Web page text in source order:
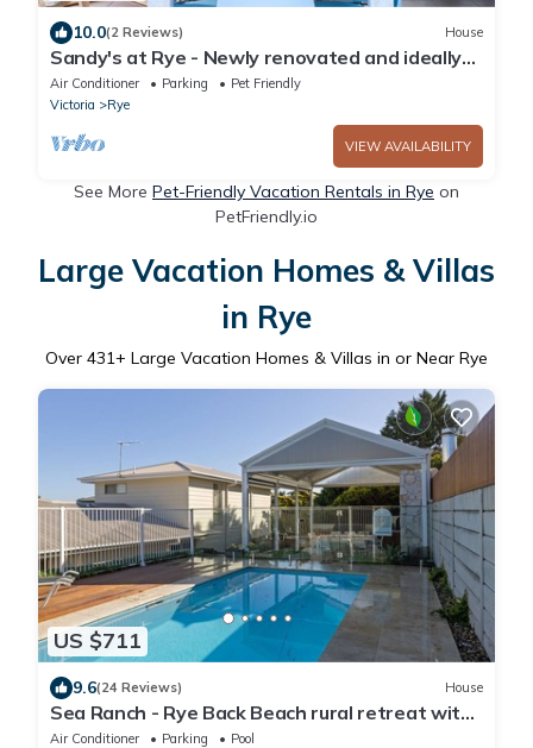
10.0(2 Reviews) House
Sandy's at Rye - Newly renovated and ideally
located
Air Conditioner Parking
Pet Friendly
Victoria
Rye
VIEW AVAILABILITY
See More Pet-Friendly Vacation Rentals in Rye on
PetFriendly.io
Large Vacation Homes & Villas
in Rye
Over 431+ Large Vacation Homes & Villas in or Near Rye
US $711
9.6(24 Reviews) House
Sea Ranch - Rye Back Beach rural retreat with
tennis court and spa!
Air Conditioner Parking
Pool